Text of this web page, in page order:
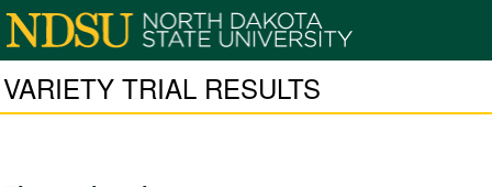
VARIETY TRIAL RESULTS